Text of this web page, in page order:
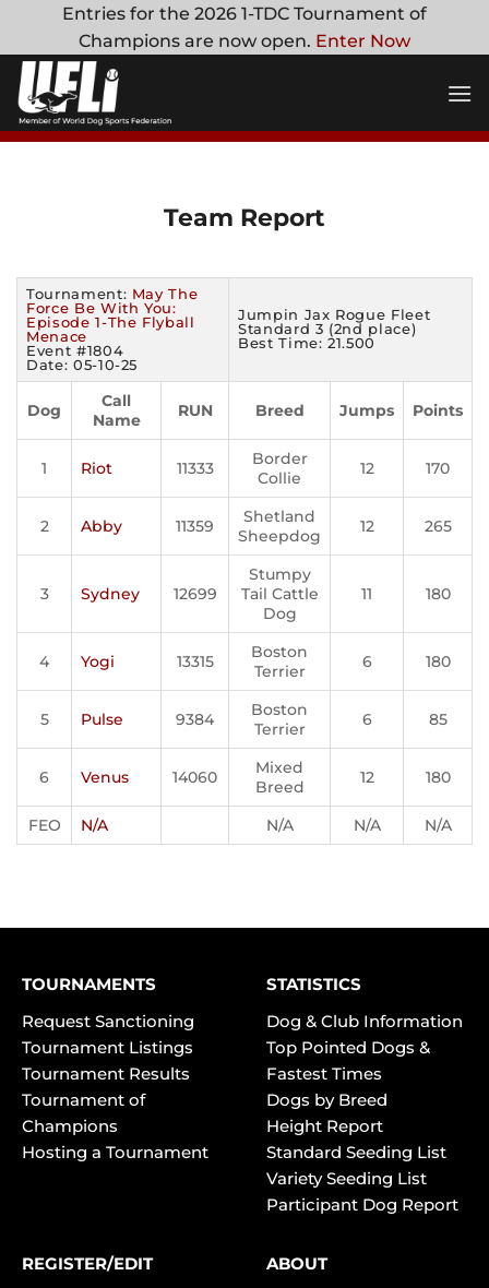
content
Entries for the 2026 1-TDC Tournament of
Champions are now open. Enter Now
Team Report
Tournament: May The
Force Be With You:
Episode 1-The Flyball
Menace
Event #1804
Date: 05-10-25
Jumpin Jax Rogue Fleet
Standard 3 (2nd place)
Best Time: 21.500
Dog
Call
Name
RUN Breed Jumps Points
1 Riot 11333
Border
Collie
12 170
2 Abby 11359
Shetland
Sheepdog
12 265
3 Sydney 12699
Stumpy
Tail Cattle
Dog
11 180
4 Yogi 13315
Boston
Terrier
6 180
5 Pulse 9384
Boston
Terrier
6 85
6 Venus 14060
Mixed
Breed
12 180
FEO N/A N/A N/A N/A
TOURNAMENTS
Request Sanctioning
Tournament Listings
Tournament Results
Tournament of
Champions
Hosting a Tournament
STATISTICS
Dog & Club Information
Top Pointed Dogs &
Fastest Times
Dogs by Breed
Height Report
Standard Seeding List
Variety Seeding List
Participant Dog Report
REGISTER/EDIT
ABOUT